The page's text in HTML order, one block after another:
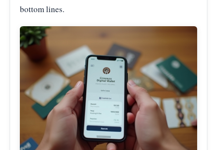
bottom lines.